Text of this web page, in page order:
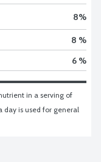
8%
8 %
6 %
in a serving of
is used for general